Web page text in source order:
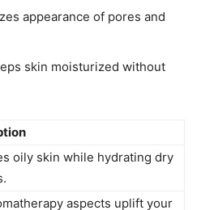
appearance of pores and⁣
skin moisturized without
oily skin while hydrating dry
aspects uplift​ your